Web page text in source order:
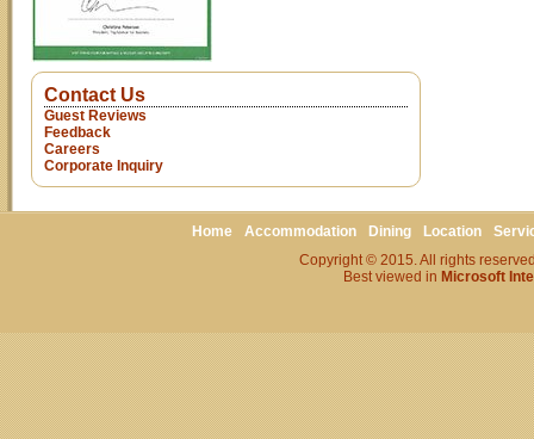
Contact Us
Guest Reviews
Feedback
Careers
Corporate Inquiry
Home Accommodation Dining Location
Copyright © 2015. All rights
Best viewed in Microsoft